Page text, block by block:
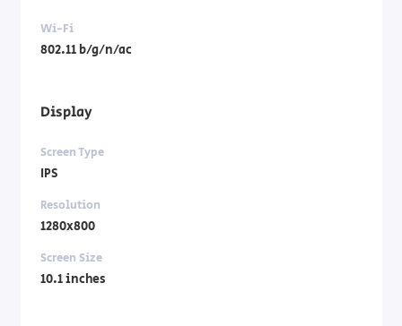
Wi-Fi
802.11 b/g/n/ac
Display
Screen Type
IPS
Resolution
1280x800
Screen Size
10.1 inches